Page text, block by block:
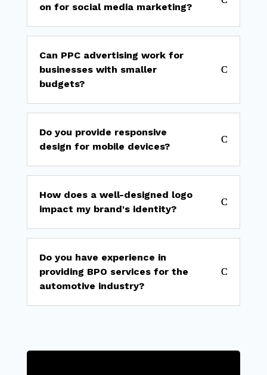
on for social media marketing?
Can PPC advertising work for
businesses with smaller
budgets?
Do you provide responsive
design for mobile devices?
How does a well-designed logo
impact my brand's identity?
Do you have experience in
providing BPO services for the
automotive industry?